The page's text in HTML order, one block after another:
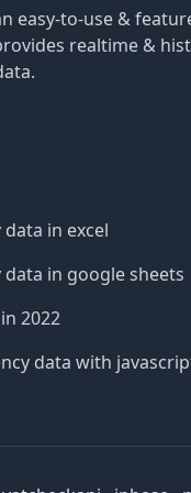
easy-to-use &
realtime &
in excel
in google sheets
2022
data with